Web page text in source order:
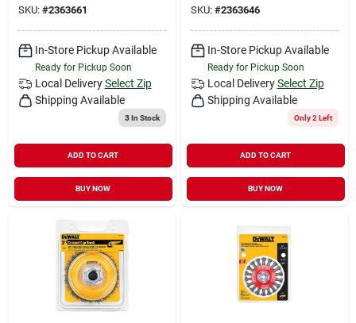
SKU: #2363661
In-Store Pickup Available
Ready for Pickup Soon
Local Delivery Select Zip
Shipping Available
3In Stock
ADD TO CART
BUY NOW
SKU: #2363646
In-Store Pickup Available
Ready for Pickup Soon
Local Delivery Select Zip
Shipping Available
Only 2 Left
ADD TO CART
BUY NOW